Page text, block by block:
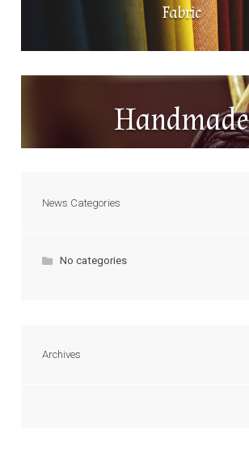
Fabric
Handmade
News Categories
No categories
Archives